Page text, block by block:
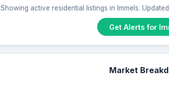
Showing active residential listings in Immels.
Get Alerts for
Market